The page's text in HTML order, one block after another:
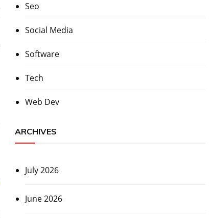
Seo
Social Media
Software
Tech
Web Dev
ARCHIVES
July 2026
June 2026